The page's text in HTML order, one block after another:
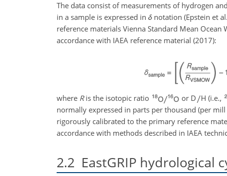
The data consist of measurements of hydrogen
in a sample is expressed in δ notation (Epstein et
reference materials Vienna Standard Mean Ocean
accordance with IAEA reference material (2017):
where Ris the isotopic ratio or D H (i.e.,
normally expressed in parts per thousand (per
rigorously calibrated to the primary reference
accordance with methods described in IAEA
2.2 EastGRIP hydrological